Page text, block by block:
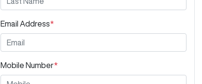
Email Address*
Mobile Number*